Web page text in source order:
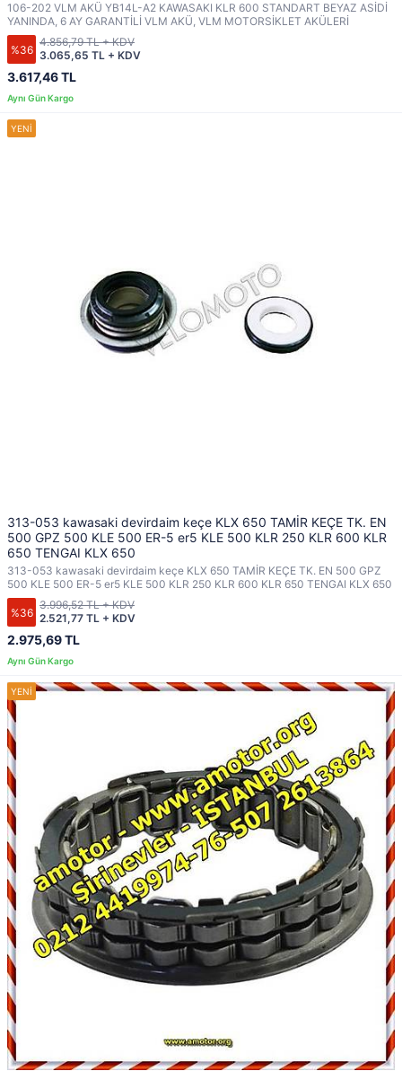
106-202 VLM AKÜ YB14L-A2 KAWASAKI KLR 600 STANDART BEYAZ ASİDİ
YANINDA, 6 AY GARANTİLİ VLM AKÜ, VLM MOTORSİKLET AKÜLERİ
%36
3.617,46 TL
3.065,65 TL + KDV
4.856,79 TL + KDV
313-053 kawasaki devirdaim keçe KLX 650 TAMİR KEÇE TK. EN
500 GPZ 500 KLE 500 ER-5 er5 KLE 500 KLR 250 KLR 600 KLR
650 TENGAI KLX 650
313-053 kawasaki devirdaim keçe KLX 650 TAMİR KEÇE TK. EN 500 GPZ
500 KLE 500 ER-5 er5 KLE 500 KLR 250 KLR 600 KLR 650 TENGAI KLX 650
%36
2.975,69 TL
2.521,77 TL + KDV
3.996,52 TL + KDV